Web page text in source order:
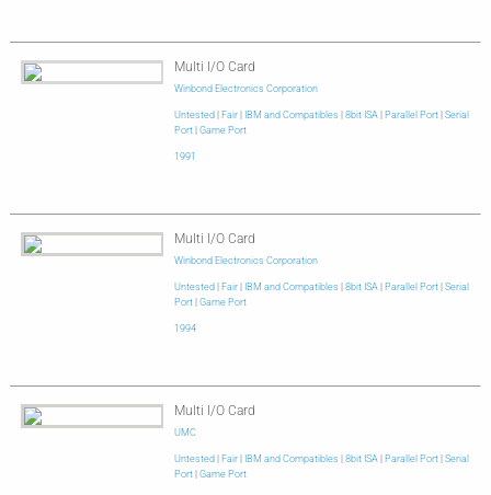
Multi I/O Card
Winbond Electronics Corporation
Untested| Fair| IBM and Compatibles 8bit ISA| Parallel Port| Serial
Port| Game Port
1991
Multi I/O Card
Winbond Electronics Corporation
Untested| Fair| IBM and Compatibles 8bit ISA| Parallel Port| Serial
Port| Game Port
1994
Multi I/O Card
UMC
Untested| Fair| IBM and Compatibles 8bit ISA| Parallel Port| Serial
Port| Game Port